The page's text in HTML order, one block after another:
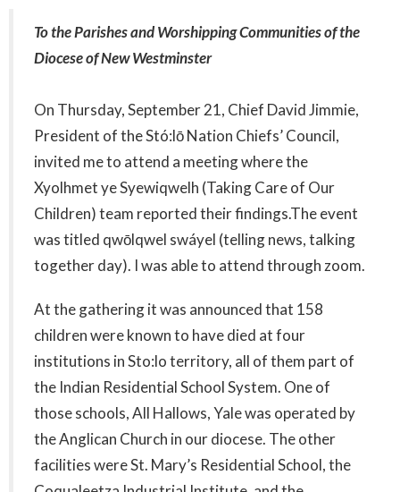
To the Parishes and Worshipping Communities of the
Diocese of New Westminster
On Thursday, September 21, Chief David Jimmie,
President of the Stó:lō Nation Chiefs’ Council,
invited me to attend a meeting where the
Xyolhmet ye Syewiqwelh (Taking Care of Our
Children) team reported their findings.The event
was titled qwōlqwel swáyel (telling news, talking
together day). I was able to attend through zoom.
At the gathering it was announced that 158
children were known to have died at four
institutions in Sto:lo territory, all of them part of
the Indian Residential School System. One of
those schools, All Hallows, Yale was operated by
the Anglican Church in our diocese. The other
facilities were St. Mary’s Residential School, the